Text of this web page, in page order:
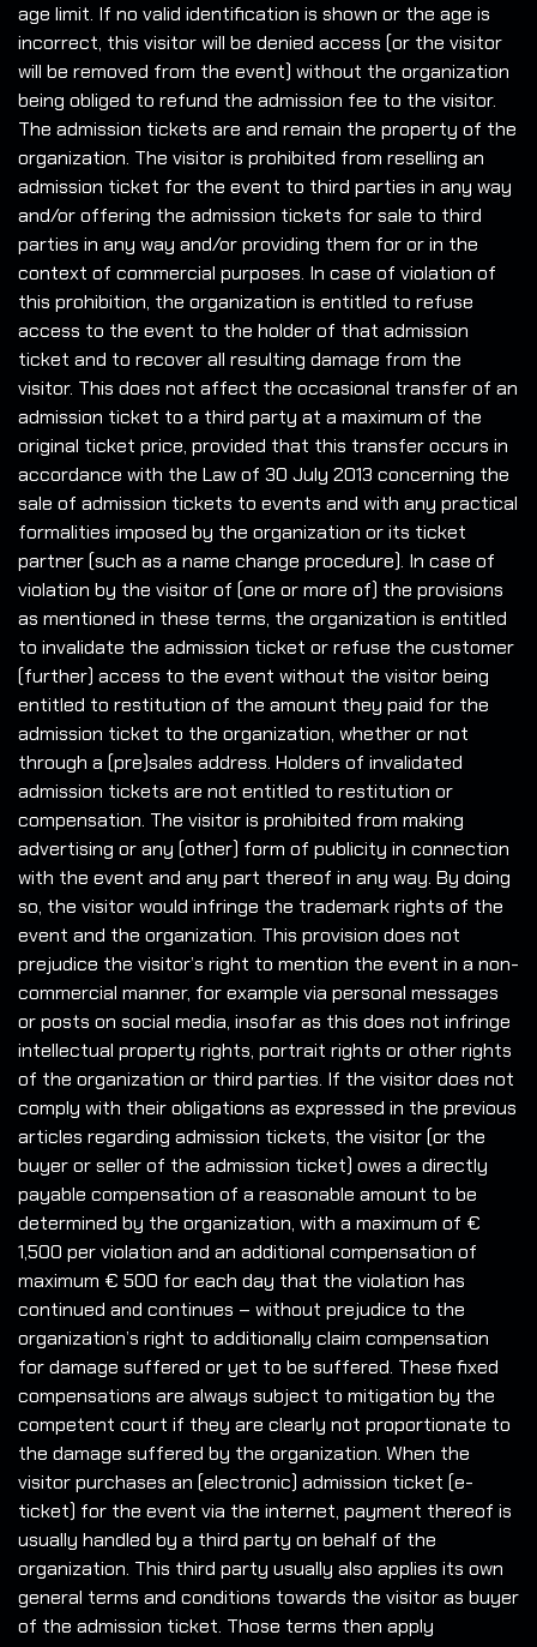
age limit. If no valid identification is shown or the age is
incorrect, this visitor will be denied access (or the visitor
will be removed from the event) without the organization
being obliged to refund the admission fee to the visitor.
The admission tickets are and remain the property of the
organization. The visitor is prohibited from reselling an
admission ticket for the event to third parties in any way
and/or offering the admission tickets for sale to third
parties in any way and/or providing them for or in the
context of commercial purposes. In case of violation of
this prohibition, the organization is entitled to refuse
access to the event to the holder of that admission
ticket and to recover all resulting damage from the
visitor. This does not affect the occasional transfer of an
admission ticket to a third party at a maximum of the
original ticket price, provided that this transfer occurs in
accordance with the Law of 30 July 2013 concerning the
sale of admission tickets to events and with any practical
formalities imposed by the organization or its ticket
partner (such as a name change procedure). In case of
violation by the visitor of (one or more of) the provisions
as mentioned in these terms, the organization is entitled
to invalidate the admission ticket or refuse the customer
(further) access to the event without the visitor being
entitled to restitution of the amount they paid for the
admission ticket to the organization, whether or not
through a (pre)sales address. Holders of invalidated
admission tickets are not entitled to restitution or
compensation. The visitor is prohibited from making
advertising or any (other) form of publicity in connection
with the event and any part thereof in any way. By doing
so, the visitor would infringe the trademark rights of the
event and the organization. This provision does not
prejudice the visitor’s right to mention the event in a non-
commercial manner, for example via personal messages
or posts on social media, insofar as this does not infringe
intellectual property rights, portrait rights or other rights
of the organization or third parties. If the visitor does not
comply with their obligations as expressed in the previous
articles regarding admission tickets, the visitor (or the
buyer or seller of the admission ticket) owes a directly
payable compensation of a reasonable amount to be
determined by the organization, with a maximum of €
1,500 per violation and an additional compensation of
maximum € 500 for each day that the violation has
continued and continues – without prejudice to the
organization’s right to additionally claim compensation
for damage suffered or yet to be suffered. These fixed
compensations are always subject to mitigation by the
competent court if they are clearly not proportionate to
the damage suffered by the organization. When the
visitor purchases an (electronic) admission ticket (e-
ticket) for the event via the internet, payment thereof is
usually handled by a third party on behalf of the
organization. This third party usually also applies its own
general terms and conditions towards the visitor as buyer
of the admission ticket. Those terms then apply